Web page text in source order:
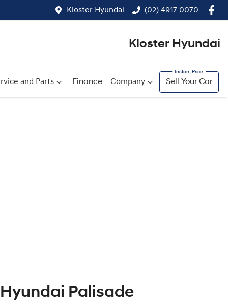
Kloster Hyundai (02) 4917 0070
Kloster Hyundai
and Parts Finance Company Sell Your Car
Hyundai Palisade